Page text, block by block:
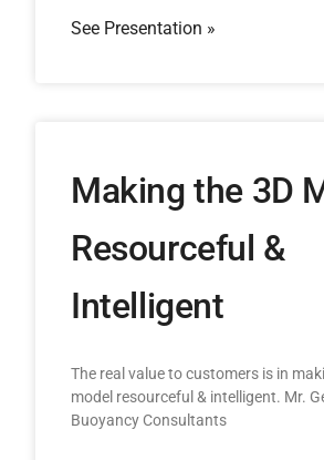
See Presentation »
Making the 3D
Resourceful &
Intelligent
The real value to customers is in
model resourceful & intelligent. Mr.
Buoyancy Consultants